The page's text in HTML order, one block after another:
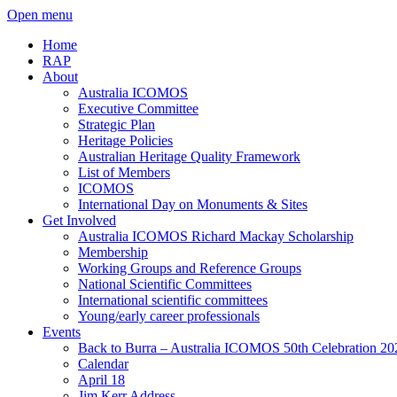
Open menu
Home
RAP
About
Australia ICOMOS
Executive Committee
Strategic Plan
Heritage Policies
Australian Heritage Quality Framework
List of Members
ICOMOS
International Day on Monuments & Sites
Get Involved
Australia ICOMOS Richard Mackay Scholarship
Membership
Working Groups and Reference Groups
National Scientific Committees
International scientific committees
Young/early career professionals
Events
Back to Burra – Australia ICOMOS 50th Celebration
Calendar
April 18